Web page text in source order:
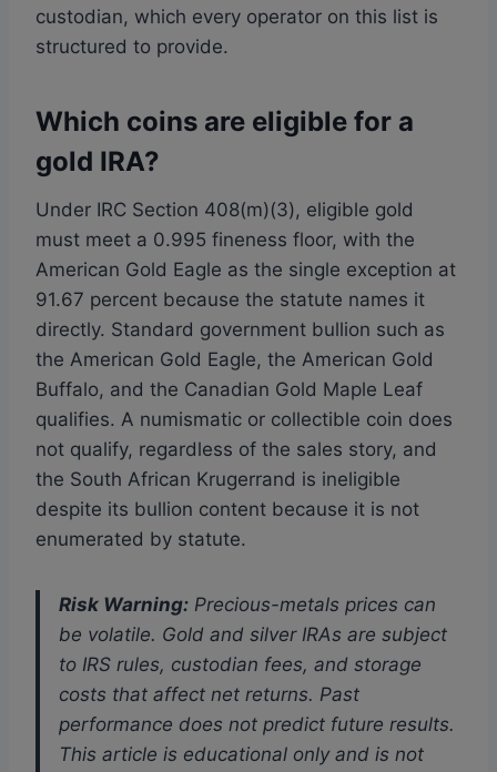
custodian, which every operator on this list is
structured to provide.
Which coins are eligible for a
gold IRA?
Under IRC Section 408(m)(3), eligible gold
must meet a 0.995 fineness floor, with the
American Gold Eagle as the single exception at
91.67 percent because the statute names it
directly. Standard government bullion such as
the American Gold Eagle, the American Gold
Buffalo, and the Canadian Gold Maple Leaf
qualifies. A numismatic or collectible coin does
not qualify, regardless of the sales story, and
the South African Krugerrand is ineligible
despite its bullion content because it is not
enumerated by statute.
Risk Warning: Precious-metals prices can
be volatile. Gold and silver IRAs are subject
to IRS rules, custodian fees, and storage
costs that affect net returns. Past
performance does not predict future results.
This article is educational only and is not